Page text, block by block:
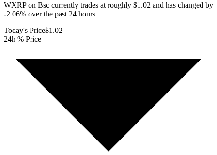
WXRP on Bsc currently trades at roughly $1.02 and has changed by
-2.06% over the past 24 hours.
Today's Price$1.02
24h % Price